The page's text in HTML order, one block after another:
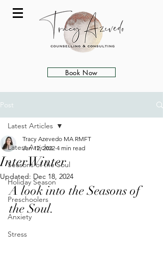
Book Now
Post
Latest Articles
Seasons of the Soul
Holiday Season
Preschoolers
Anxiety
Stress
Latest Articles
InterWinter
Tracy Azevedo MA RMFT
Jan 12, 2022 4 min read
Updated: Dec 18, 2024
A look into the Seasons of
the Soul.